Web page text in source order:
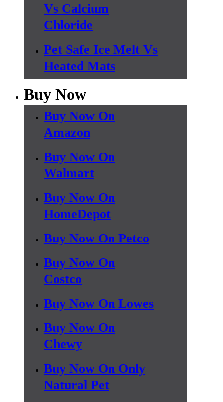
Vs Calcium
Chloride
Pet Safe Ice Melt Vs
Heated Mats
Buy Now
Buy Now On
Amazon
Buy Now On
Walmart
Buy Now On
HomeDepot
Buy Now On Petco
Buy Now On
Costco
Buy Now On Lowes
Buy Now On
Chewy
Buy Now On Only
Natural Pet